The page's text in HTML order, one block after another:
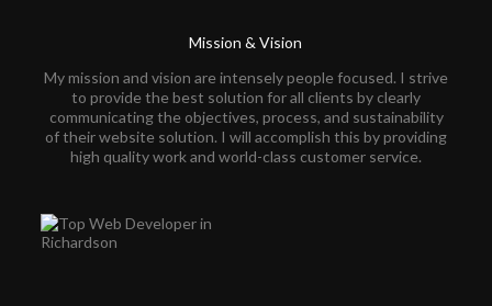
Mission & Vision
My mission and vision are intensely people focused. I strive
to provide the best solution for all clients by clearly
communicating the objectives, process, and sustainability
of their website solution. I will accomplish this by providing
high quality work and world-class customer service.